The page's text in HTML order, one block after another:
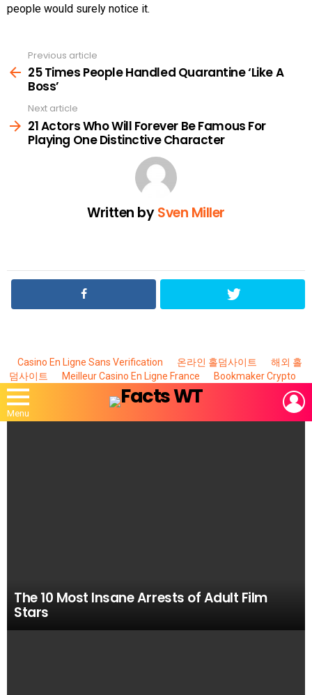
people would surely notice it.
more
Previous article
25 Times People Handled Quarantine ‘Like A
Boss’
Next article
21 Actors Who Will Forever Be Famous For
Playing One Distinctive Character
Written bySven Miller
Casino En Ligne Sans Verification 온라인 홀덤사이트
해외 홀
덤사이트
Meilleur Casino En Ligne France Bookmaker Crypto
Menu
The 10 Most Insane Arrests of Adult Film
Stars